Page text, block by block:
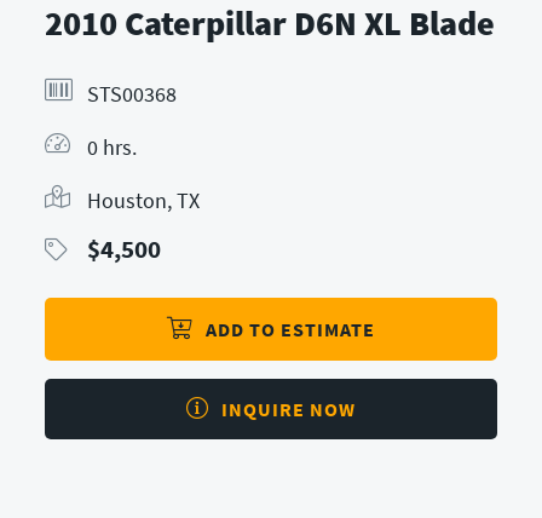
2010 Caterpillar D6N XL Blade
STS00368
0 hrs.
Houston, TX
$4,500
ADD TO ESTIMATE
INQUIRE NOW